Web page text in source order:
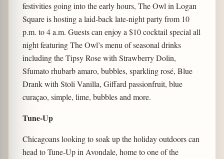
festivities going into the early hours, The Owl in Logan
Square is hosting a laid-back late-night party from 10
p.m. to 4 a.m. Guests can enjoy a $10 cocktail special all
night featuring The Owl’s menu of seasonal drinks
including the Tipsy Rose with Strawberry Dolin,
Sfumato rhubarb amaro, bubbles, sparkling rosé, Blue
Drank with Stoli Vanilla, Giffard passionfruit, blue
curaçao, simple, lime, bubbles and more.
Tune-Up
Chicagoans looking to soak up the holiday outdoors can
head to Tune-Up in Avondale, home to one of the